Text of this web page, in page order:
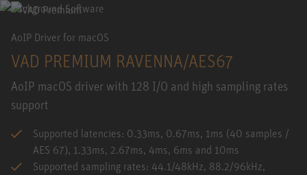
AoIP Driver for macOS
VAD PREMIUM RAVENNA/AES67
AoIP macOS driver with 128 I/O and high sampling rates
support
Supported latencies: 0.33ms, 0.67ms, 1ms (40 samples /
AES 67), 1.33ms, 2.67ms, 4ms, 6ms and 10ms
Supported sampling rates: 44.1/48kHz, 88.2/96kHz,